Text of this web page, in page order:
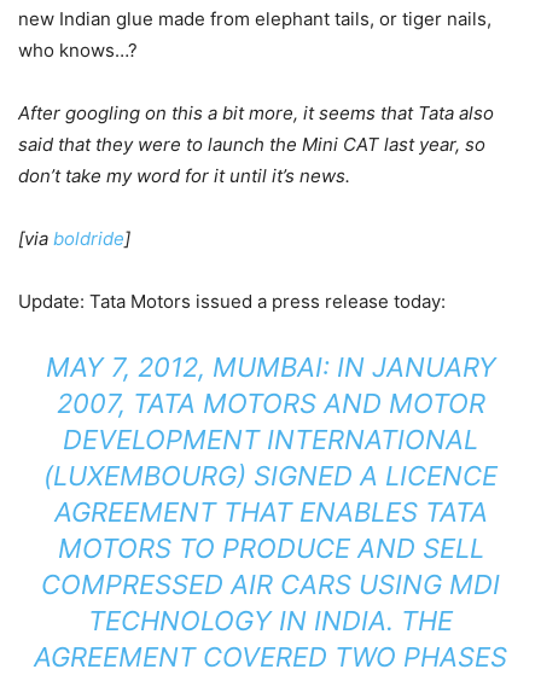
new Indian glue made from elephant tails, or tiger nails,
who knows…?
After googling on this a bit more, it seems that Tata also
said that they were to launch the Mini CAT last year, so
don’t take my word for it until it’s news.
[via boldride]
Update: Tata Motors issued a press release today:
MAY 7, 2012, MUMBAI: IN JANUARY
2007, TATA MOTORS AND MOTOR
DEVELOPMENT INTERNATIONAL
(LUXEMBOURG) SIGNED A LICENCE
AGREEMENT THAT ENABLES TATA
MOTORS TO PRODUCE AND SELL
COMPRESSED AIR CARS USING MDI
TECHNOLOGY IN INDIA. THE
AGREEMENT COVERED TWO PHASES